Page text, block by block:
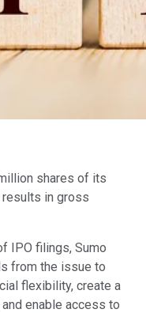
shares of its
results in gross
IPO filings, Sumo
from the issue to
flexibility, create a
enable access to